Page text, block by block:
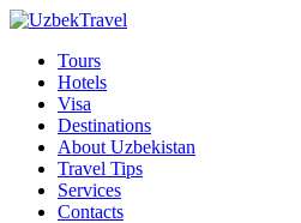
Tours
Hotels
Visa
Destinations
About Uzbekistan
Travel Tips
Services
Contacts